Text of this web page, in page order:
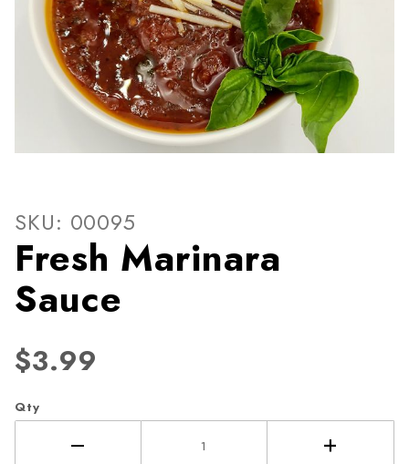
Thumbnail Filmstrip of
Purchase Fresh Marinara Sauce
SKU: 00095
Fresh Marinara
Sauce
$3.99
Qty